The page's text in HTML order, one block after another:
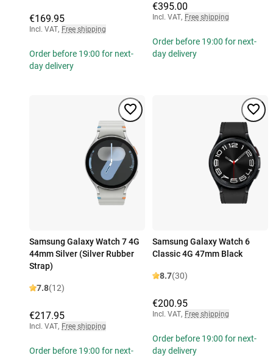
€169.95
Incl. VAT, Free shipping
Order before 19:00 for next-
day delivery
€395.00
Incl. VAT, Free shipping
Order before 19:00 for next-
day delivery
Samsung Galaxy Watch 7 4G
44mm Silver (Silver Rubber
Strap)
7.8(12)
€217.95
Incl. VAT, Free shipping
Order before 19:00 for next-
Samsung Galaxy Watch 6
Classic 4G 47mm Black
8.7(30)
€200.95
Incl. VAT, Free shipping
Order before 19:00 for next-
day delivery